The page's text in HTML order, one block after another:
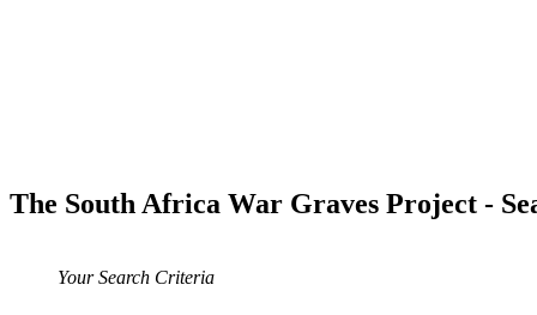
The South Africa War Graves Project -
Your Search Criteria